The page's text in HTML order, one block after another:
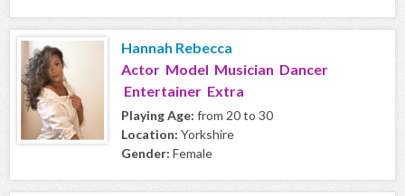
Hannah Rebecca
Actor Model Musician Dancer
Entertainer Extra
Playing Age: from 20 to 30
Location: Yorkshire
Gender: Female